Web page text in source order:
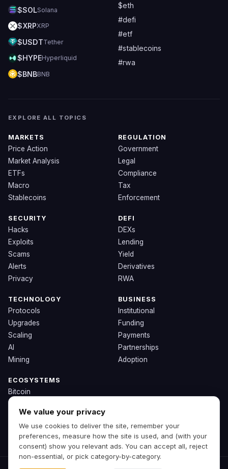
$SOLSolana
$XRPXRP
$USDTTether
$HYPEHyperliquid
$BNBBNB
$eth
#defi
#etf
#stablecoins
#rwa
EXPLORE ALL TOPICS
MARKETS
Price Action
Market Analysis
ETFs
Macro
Stablecoins
REGULATION
Government
Legal
Compliance
Tax
Enforcement
SECURITY
Hacks
Exploits
Scams
Alerts
Privacy
DEFI
DEXs
Lending
Yield
Derivatives
RWA
TECHNOLOGY
Protocols
Upgrades
Scaling
AI
Mining
BUSINESS
Institutional
Funding
Payments
Partnerships
Adoption
ECOSYSTEMS
Bitcoin
Ethereum
Solana
BNB
Other Chains
We value your privacy
We use cookies to deliver the site, remember your
preferences, measure how the site is used, and (with your
consent) show you relevant ads. You can accept all, reject
non-essential, or pick category-by-category.